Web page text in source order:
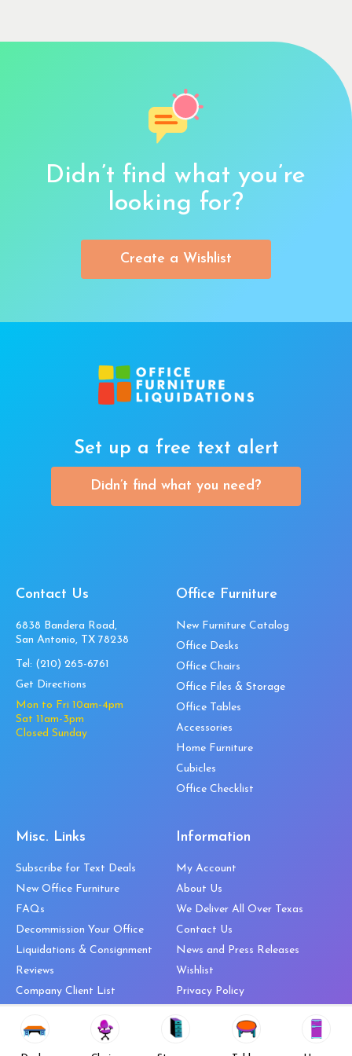
Didn’t find what you’re
looking for?
Create a Wishlist
Set up a free text alert
Didn’t find what you need?
Contact Us
6838 Bandera Road,
San Antonio, TX 78238
Tel: (210) 265-6761
Get Directions
Mon to Fri 10am-4pm
Sat 11am-3pm
Closed Sunday
Office Furniture
New Furniture Catalog
Office Desks
Office Chairs
Office Files & Storage
Office Tables
Accessories
Home Furniture
Cubicles
Office Checklist
Misc. Links
Subscribe for Text Deals
New Office Furniture
FAQs
Decommission Your Office
Liquidations & Consignment
Reviews
Company Client List
Top 10 Best Used Office
Information
My Account
About Us
We Deliver All Over Texas
Contact Us
News and Press Releases
Wishlist
Privacy Policy